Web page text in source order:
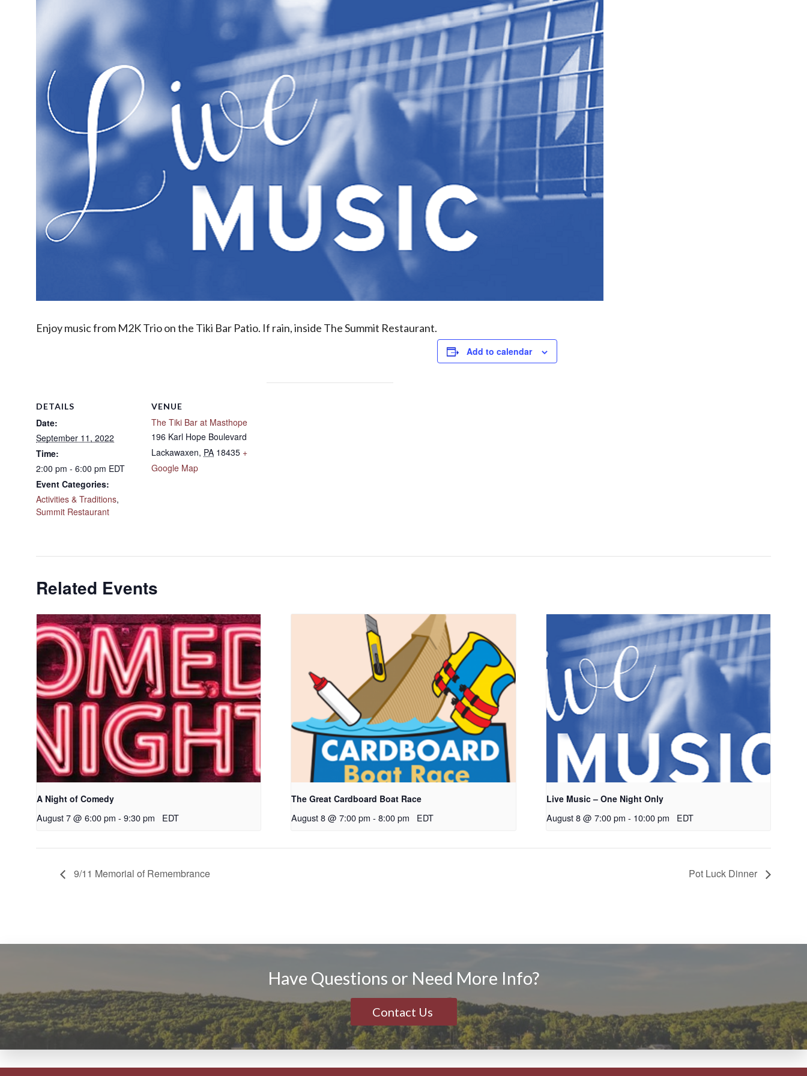
Enjoy music from M2K Trio on the Tiki Bar Patio. If rain, inside The Summit Restaurant.
Add to calendar
DETAILS
Date:
September 11, 2022
Time:
2:00 pm - 6:00 pm EDT
Event Categories:
Activities & Traditions,
Summit Restaurant
VENUE
The Tiki Bar at Masthope
196 Karl Hope Boulevard
Lackawaxen, PA 18435 +
Google Map
Related Events
A Night of Comedy
August 7 @ 6:00 pm - 9:30 pm EDT
The Great Cardboard Boat Race
August 8 @ 7:00 pm - 8:00 pm EDT
Live Music – One Night Only
August 8 @ 7:00 pm - 10:00 pm EDT
9/11 Memorial of Remembrance Pot Luck Dinner
Have Questions or Need More Info?
Contact Us